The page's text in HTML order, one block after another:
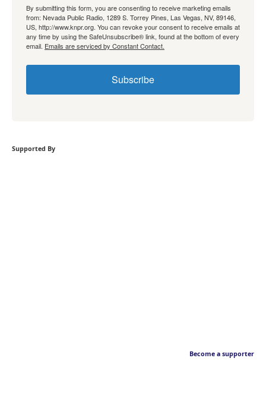
By submitting this form, you are consenting to receive marketing emails
from: Nevada Public Radio, 1289 S. Torrey Pines, Las Vegas, NV, 89146,
US, http://www.knpr.org. You can revoke your consent to receive emails at
any time by using the SafeUnsubscribe® link, found at the bottom of every
email. Emails are serviced by Constant Contact.
Subscribe
Supported By
Become a supporter